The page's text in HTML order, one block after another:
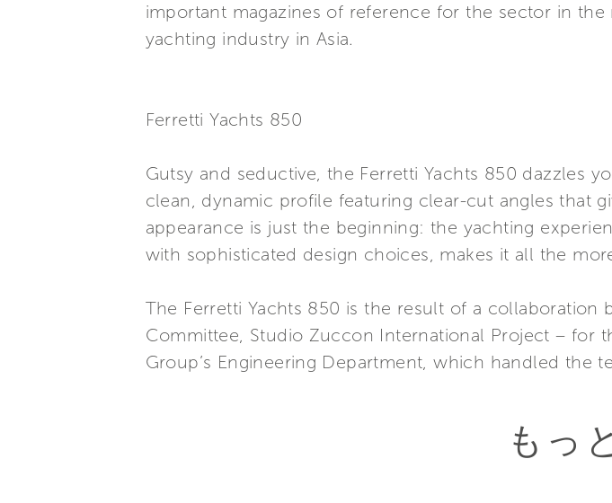
important magazines of reference for the sector in
yachting industry in Asia.
Ferretti Yachts 850
Gutsy and seductive, the Ferretti Yachts 850 dazzles
clean, dynamic profile featuring clear-cut angles that
appearance is just the beginning: the yachting
with sophisticated design choices, makes it all the
The Ferretti Yachts 850 is the result of a collaboration
Committee, Studio Zuccon International Project – for
Group’s Engineering Department, which handled the
もっ